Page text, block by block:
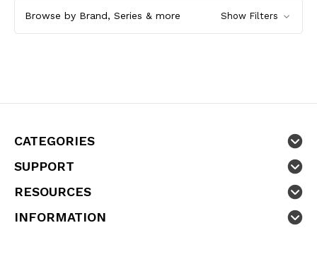
Browse by Brand, Series & more Show Filters
CATEGORIES
SUPPORT
RESOURCES
INFORMATION